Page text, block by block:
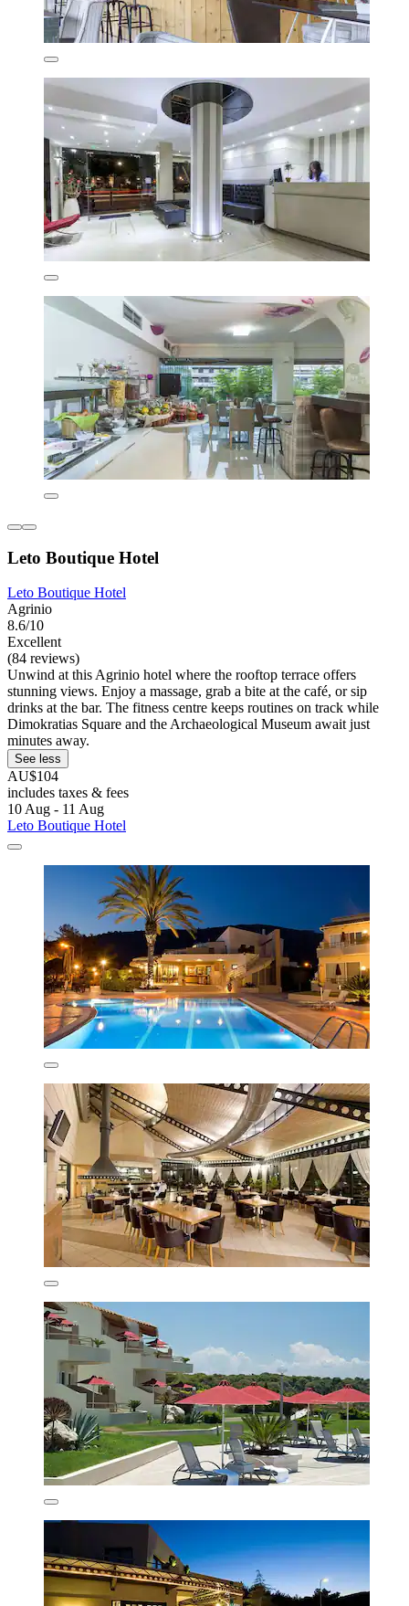
Leto Boutique Hotel
Leto Boutique Hotel
Agrinio
8.6/10
Excellent
(84 reviews)
Unwind at this Agrinio hotel where the rooftop terrace offers
stunning views. Enjoy a massage, grab a bite at the café, or sip
drinks at the bar. The fitness centre keeps routines on track while
Dimokratias Square and the Archaeological Museum await just
minutes away.
See less
AU$104
includes taxes & fees
10 Aug - 11 Aug
Leto Boutique Hotel